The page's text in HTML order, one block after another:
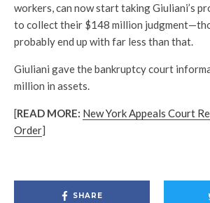
workers, can now start taking Giuliani’s
to collect their $148 million
probably end up with far less than that.
Giuliani gave the bankruptcy court
million in assets.
[READ MORE: New York Appeals Court
Order]
SHARE